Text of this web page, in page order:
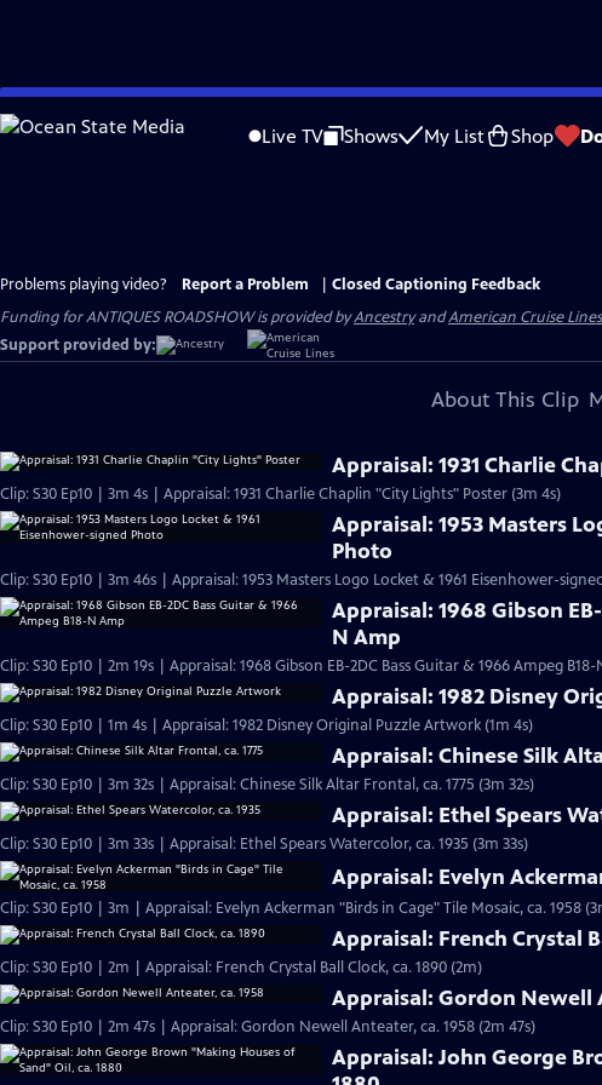
Skip
to
Live TV Shows My List Shop
Problems playing video? Report a Problem
Closed Captioning Feedback
Funding for ANTIQUES ROADSHOW is provided byAncestryandAmerican Cruise Lines
Support provided by:
About This Clip
Appraisal: 1931 Charlie
Clip: S30 Ep10 | 3m 4s | Appraisal: 1931 Charlie Chaplin "City Lights" Poster (3m 4s)
Appraisal: 1953 Masters
Photo
Clip: S30 Ep10 | 3m 46s | Appraisal: 1953 Masters Logo Locket & 1961 Eisenhower-
Appraisal: 1968 Gibson
N Amp
Clip: S30 Ep10 | 2m 19s | Appraisal: 1968 Gibson EB-2DC Bass Guitar & 1966 Ampeg
Appraisal: 1982 Disney
Clip: S30 Ep10 | 1m 4s | Appraisal: 1982 Disney Original Puzzle Artwork (1m 4s)
Appraisal: Chinese Silk
Clip: S30 Ep10 | 3m 32s | Appraisal: Chinese Silk Altar Frontal, ca. 1775 (3m 32s)
Appraisal: Ethel Spears
Clip: S30 Ep10 | 3m 33s | Appraisal: Ethel Spears Watercolor, ca. 1935 (3m 33s)
Appraisal: Evelyn
Clip: S30 Ep10 | 3m | Appraisal: Evelyn Ackerman "Birds in Cage" Tile Mosaic, ca. 1958
Appraisal: French Crystal
Clip: S30 Ep10 | 2m | Appraisal: French Crystal Ball Clock, ca. 1890 (2m)
Appraisal: Gordon Newell
Clip: S30 Ep10 | 2m 47s | Appraisal: Gordon Newell Anteater, ca. 1958 (2m 47s)
Appraisal: John George